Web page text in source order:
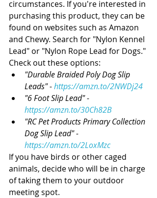
circumstances. If you're interested in
purchasing this product, they can be
found on websites such as Amazon
and Chewy. Search for "Nylon Kennel
Lead" or "Nylon Rope Lead for Dogs."
Check out these options:
"Durable Braided Poly Dog Slip
Leads" - https://amzn.to/2NWDj24
"6 Foot Slip Lead" -
https://amzn.to/30Ch82B
"RC Pet Products Primary Collection
Dog Slip Lead" -
https://amzn.to/2LoxMzc
If you have birds or other caged
animals, decide who will be in charge
of taking them to your outdoor
meeting spot.